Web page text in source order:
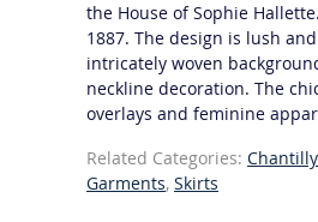
the House of Sophie
1887. The design is lush
intricately woven
neckline decoration. The
overlays and feminine
Related Categories:
Garments, Skirts